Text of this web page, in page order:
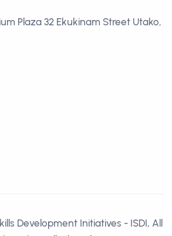
Plaza 32 Ekukinam Street Utako,
Development Initiatives - ISDI, All